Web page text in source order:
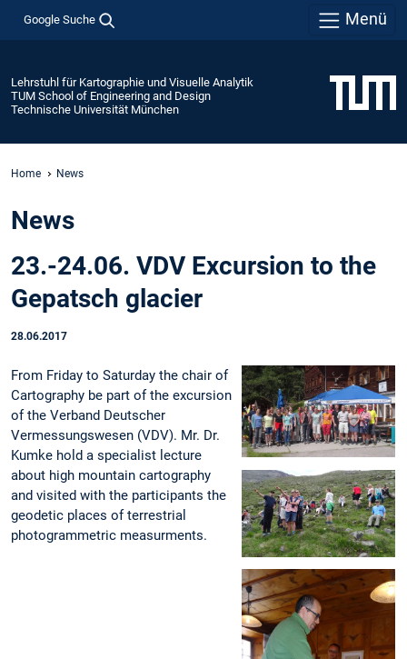
Google Suche Menü
Lehrstuhl für Kartographie und Visuelle Analytik
TUM School of Engineering and Design
Technische Universität München
Home News
News
23.-24.06. VDV Excursion to the
Gepatsch glacier
28.06.2017
From Friday to Saturday the chair of
Cartography be part of the excursion
of the Verband Deutscher
Vermessungswesen (VDV). Mr. Dr.
Kumke hold a specialist lecture
about high mountain cartography
and visited with the participants the
geodetic places of terrestrial
photogrammetric measurments.